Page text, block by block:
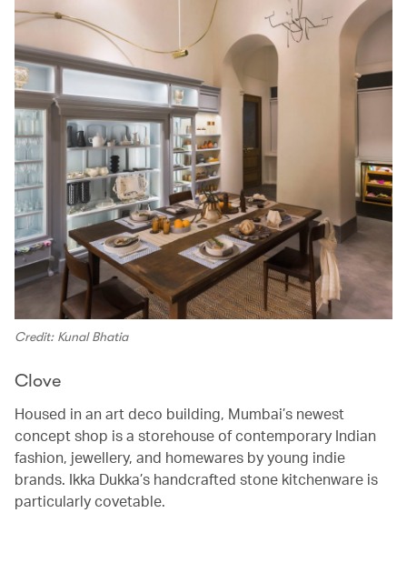
Credit: Kunal Bhatia
Clove
Housed in an art deco building, Mumbai’s newest
concept shop is a storehouse of contemporary Indian
fashion, jewellery, and homewares by young indie
brands. Ikka Dukka’s handcrafted stone kitchenware is
particularly covetable.